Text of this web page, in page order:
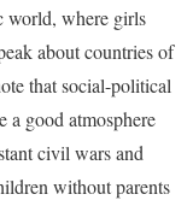
world, where girls
about countries of
that social-political
a good atmosphere
civil wars and
without parents